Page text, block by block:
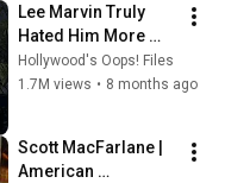
Lee Marvin Truly
Hated Him More
Than Anyone.
Hollywood's Oops! Files
1.7M views • 8 months ago
Scott MacFarlane |
American